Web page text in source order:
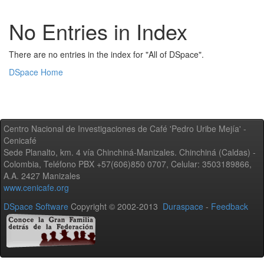
No Entries in Index
There are no entries in the index for "All of DSpace".
DSpace Home
Centro Nacional de Investigaciones de Café 'Pedro Uribe Mejía' -
Cenicafé
Sede Planalto, km. 4 vía Chinchiná-Manizales. Chinchiná (Caldas) -
Colombia, Teléfono PBX +57(606)850 0707, Celular: 3503189866,
A.A. 2427 Manizales
www.cenicafe.org
DSpace Software Copyright © 2002-2013 Duraspace - Feedback